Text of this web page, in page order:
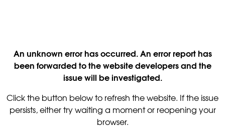
An unknown error has occurred. An error report has
been forwarded to the website developers and the
issue will be investigated.
Click the button below to refresh the website. If the issue
persists, either try waiting a moment or reopening your
browser.